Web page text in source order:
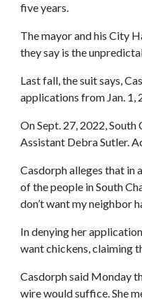
five years.
The mayor and his City
they say is the
Last fall, the suit says,
applications from Jan. 1,
On Sept. 27, 2022,
Assistant Debra Sutler.
Casdorph alleges that in
of the people in South
don’t want my neighbor
In denying her
want chickens, claiming
Casdorph said Monday
wire would suffice. She